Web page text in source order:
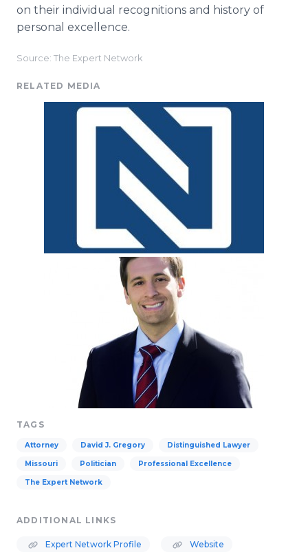
on their individual recognitions and history of
personal excellence.
Source: The Expert Network
RELATED MEDIA
TAGS
Attorney David J. Gregory Distinguished Lawyer
Missouri Politician Professional Excellence
The Expert Network
ADDITIONAL LINKS
Expert Network Profile Website